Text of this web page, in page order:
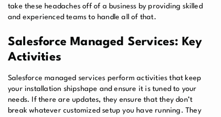
take these headaches off of a business by providing skilled
and experienced teams to handle all of that.
Salesforce Managed Services: Key
Activities
Salesforce managed services perform activities that keep
your installation shipshape and ensure it is tuned to your
needs. If there are updates, they ensure that they don’t
break whatever customized setup you have running. They